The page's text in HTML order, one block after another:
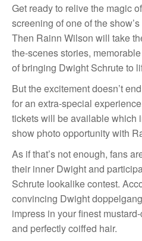
Get ready to relive the magic
screening of one of the
Then Rainn Wilson will take
the-scenes stories,
of bringing Dwight Schrute to
But the excitement doesn’t
for an extra-special
tickets will be available which
show photo opportunity with
As if that’s not enough, fans
their inner Dwight and
Schrute lookalike contest.
convincing Dwight
impress in your finest
and perfectly coiffed hair.